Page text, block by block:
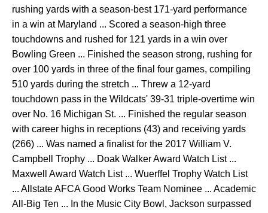
rushing yards with a season-best 171-yard performance
in a win at Maryland ... Scored a season-high three
touchdowns and rushed for 121 yards in a win over
Bowling Green ... Finished the season strong, rushing for
over 100 yards in three of the final four games, compiling
510 yards during the stretch ... Threw a 12-yard
touchdown pass in the Wildcats' 39-31 triple-overtime win
over No. 16 Michigan St. ... Finished the regular season
with career highs in receptions (43) and receiving yards
(266) ... Was named a finalist for the 2017 William V.
Campbell Trophy ... Doak Walker Award Watch List ...
Maxwell Award Watch List ... Wuerffel Trophy Watch List
... Allstate AFCA Good Works Team Nominee ... Academic
All-Big Ten ... In the Music City Bowl, Jackson surpassed